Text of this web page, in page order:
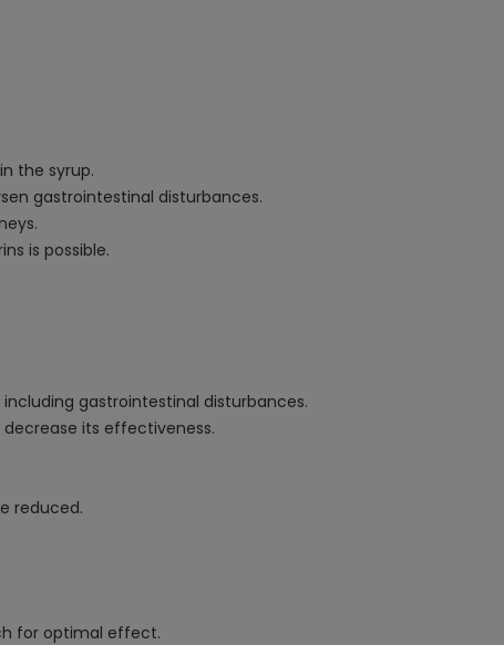
the syrup.
gastrointestinal disturbances.
is possible.
gastrointestinal disturbances.
its effectiveness.
reduced.
for optimal effect.